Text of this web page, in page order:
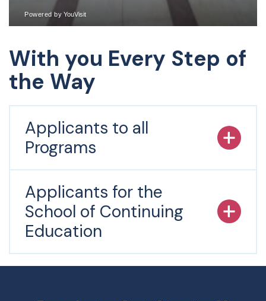
With you Every Step of
the Way
Applicants to all
Programs
Applicants for the
School of Continuing
Education